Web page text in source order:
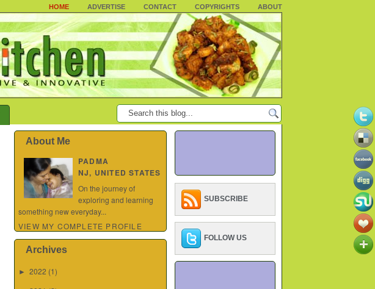
HOME ADVERTISE CONTACT COPYRIGHTS ABOUT
About Me
PADMA
NJ, UNITED STATES
On the journey of
exploring and learning
something new everyday...
VIEW MY COMPLETE PROFILE
Archives
► 2022 (1)
SUBSCRIBE
FOLLOW US